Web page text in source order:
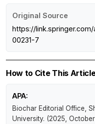
Original Source
https://
00231-7
How to Cite This
APA:
Biochar Editorial Office,
University. (2025,